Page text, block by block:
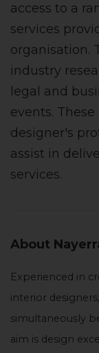
access to a
services
organisation.
industry
legal and
events.
designer's
assist in
services.
About
Experienced in
interior
simultaneously
aim is design